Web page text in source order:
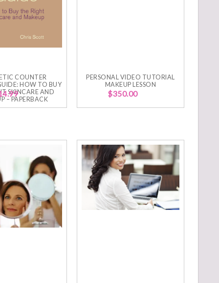
COUNTER
HOW TO BUY
SKINCARE AND
– PAPERBACK
PERSONAL VIDEO TUTORIAL
MAKEUP LESSON
$350.00